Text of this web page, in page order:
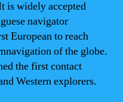
is widely accepted
navigator
European to reach
of the globe.
the first contact
Western explorers.